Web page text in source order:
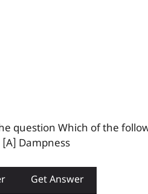
question Which of the
Dampness
Get Answer